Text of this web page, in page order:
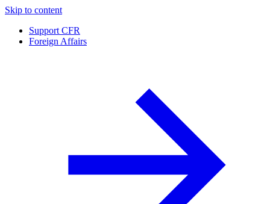
Skip to content
Support CFR
Foreign Affairs